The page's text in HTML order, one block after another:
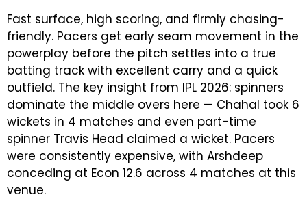
Fast surface, high scoring, and firmly chasing-
friendly. Pacers get early seam movement in the
powerplay before the pitch settles into a true
batting track with excellent carry and a quick
outfield. The key insight from IPL 2026: spinners
dominate the middle overs here — Chahal took 6
wickets in 4 matches and even part-time
spinner Travis Head claimed a wicket. Pacers
were consistently expensive, with Arshdeep
conceding at Econ 12.6 across 4 matches at this
venue.